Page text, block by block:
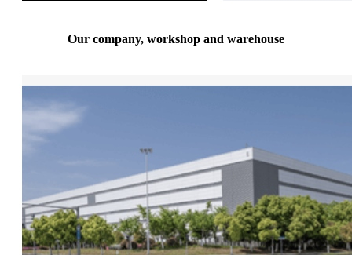
Our company, workshop and warehouse